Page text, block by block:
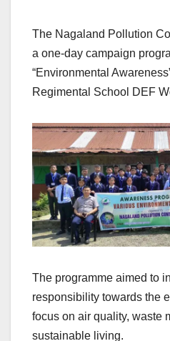
The Nagaland Pollution
a one-day campaign
“Environmental
Regimental School DEF
The programme aimed to
responsibility towards the
focus on air quality, waste
sustainable living.